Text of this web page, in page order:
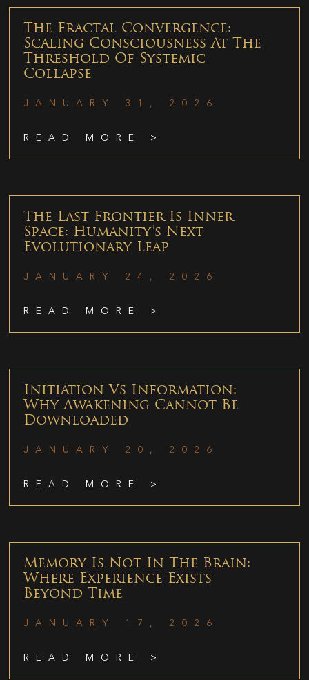
The Fractal Convergence:
Scaling Consciousness At The
Threshold Of Systemic
Collapse
JANUARY 31, 2026
READ MORE >
The Last Frontier Is Inner
Space: Humanity’s Next
Evolutionary Leap
JANUARY 24, 2026
READ MORE >
Initiation Vs Information:
Why Awakening Cannot Be
Downloaded
JANUARY 20, 2026
READ MORE >
Memory Is Not In The Brain:
Where Experience Exists
Beyond Time
JANUARY 17, 2026
READ MORE >